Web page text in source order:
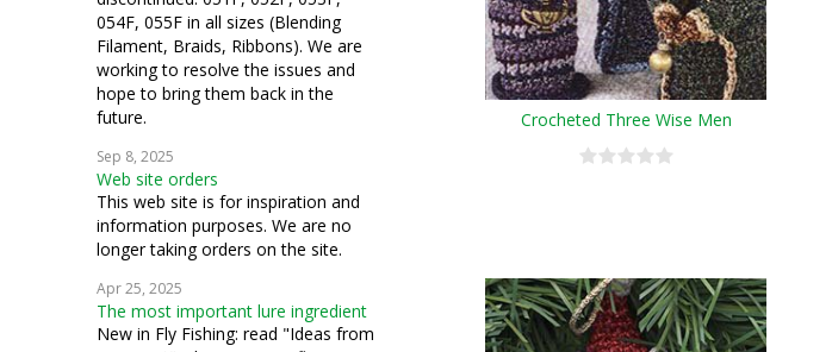
054F, 055F in all sizes (Blending
Filament, Braids, Ribbons). We are
working to resolve the issues and
hope to bring them back in the
future.
Sep 8, 2025
Web site orders
This web site is for inspiration and
information purposes. We are no
longer taking orders on the site.
Apr 25, 2025
The most important lure ingredient
New in Fly Fishing: read "Ideas from
Crocheted Three Wise Men